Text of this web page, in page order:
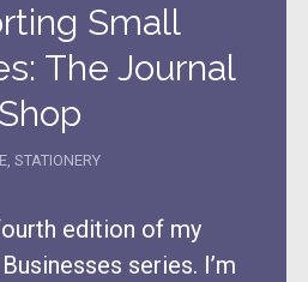
Small
The Journal
Shop
, STATIONERY
edition of my
series. I’m